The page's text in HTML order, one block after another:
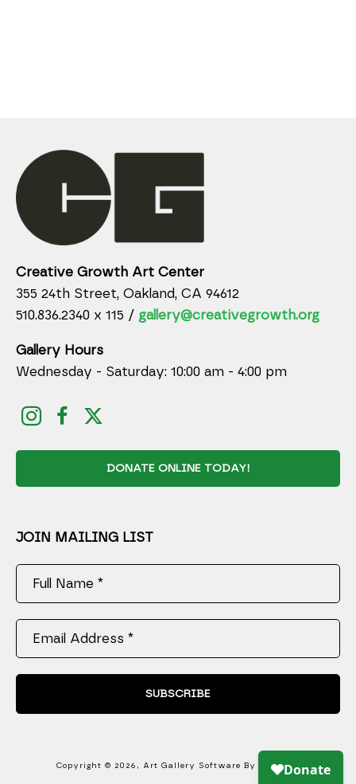
Creative Growth Art Center
355 24th Street, Oakland, CA 94612
510.836.2340 x 115 / gallery@creativegrowth.org
Gallery Hours
Wednesday - Saturday: 10:00 am - 4:00 pm
DONATE ONLINE TODAY!
JOIN MAILING LIST
Full Name *
Email Address *
SUBSCRIBE
Copyright © 2026 , Art Gallery Software By ArtCloud